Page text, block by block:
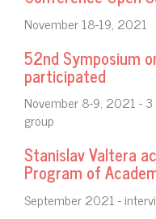
November 18-19, 2021
52nd Symposium
participated
November 8-9, 2021 -
group
Stanislav Valtera
Program of
September 2021 -